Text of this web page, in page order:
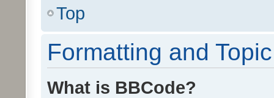
Top
Formatting and
What is BBCode?